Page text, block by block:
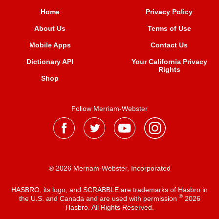
Home
About Us
Mobile Apps
Dictionary API
Shop
Privacy Policy
Terms of Use
Contact Us
Your California Privacy
Rights
Follow Merriam-Webster
® 2026 Merriam-Webster, Incorporated
HASBRO, its logo, and SCRABBLE are trademarks of Hasbro in
the U.S. and Canada and are used with permission ®2026
Hasbro. All Rights Reserved.